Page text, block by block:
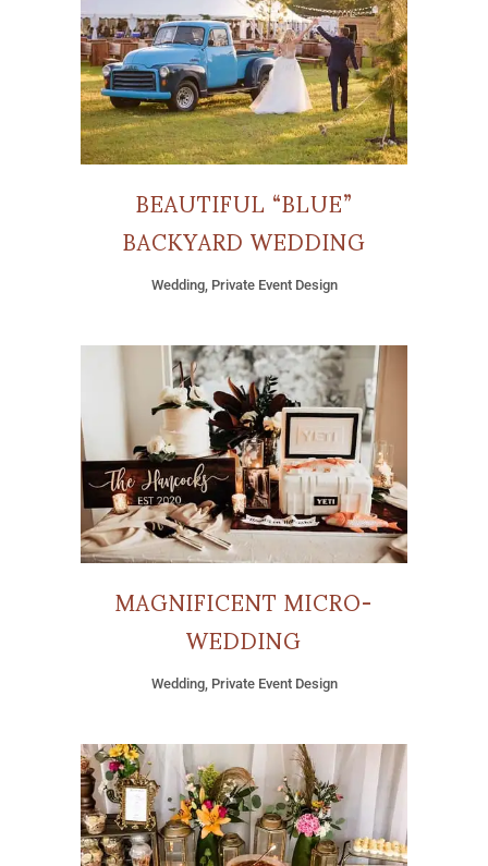
BEAUTIFUL “BLUE”
BACKYARD WEDDING
Wedding, Private Event Design
MAGNIFICENT MICRO-
WEDDING
Wedding, Private Event Design